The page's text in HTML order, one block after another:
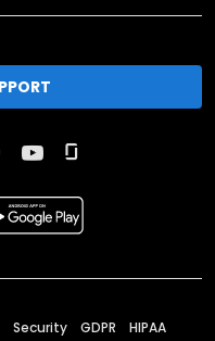
Security GDPR HIPAA